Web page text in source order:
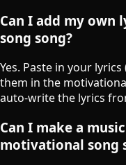
Can I add my own
song song?
Yes. Paste in your
them in the
auto-write the lyrics
Can I make a
motivational song